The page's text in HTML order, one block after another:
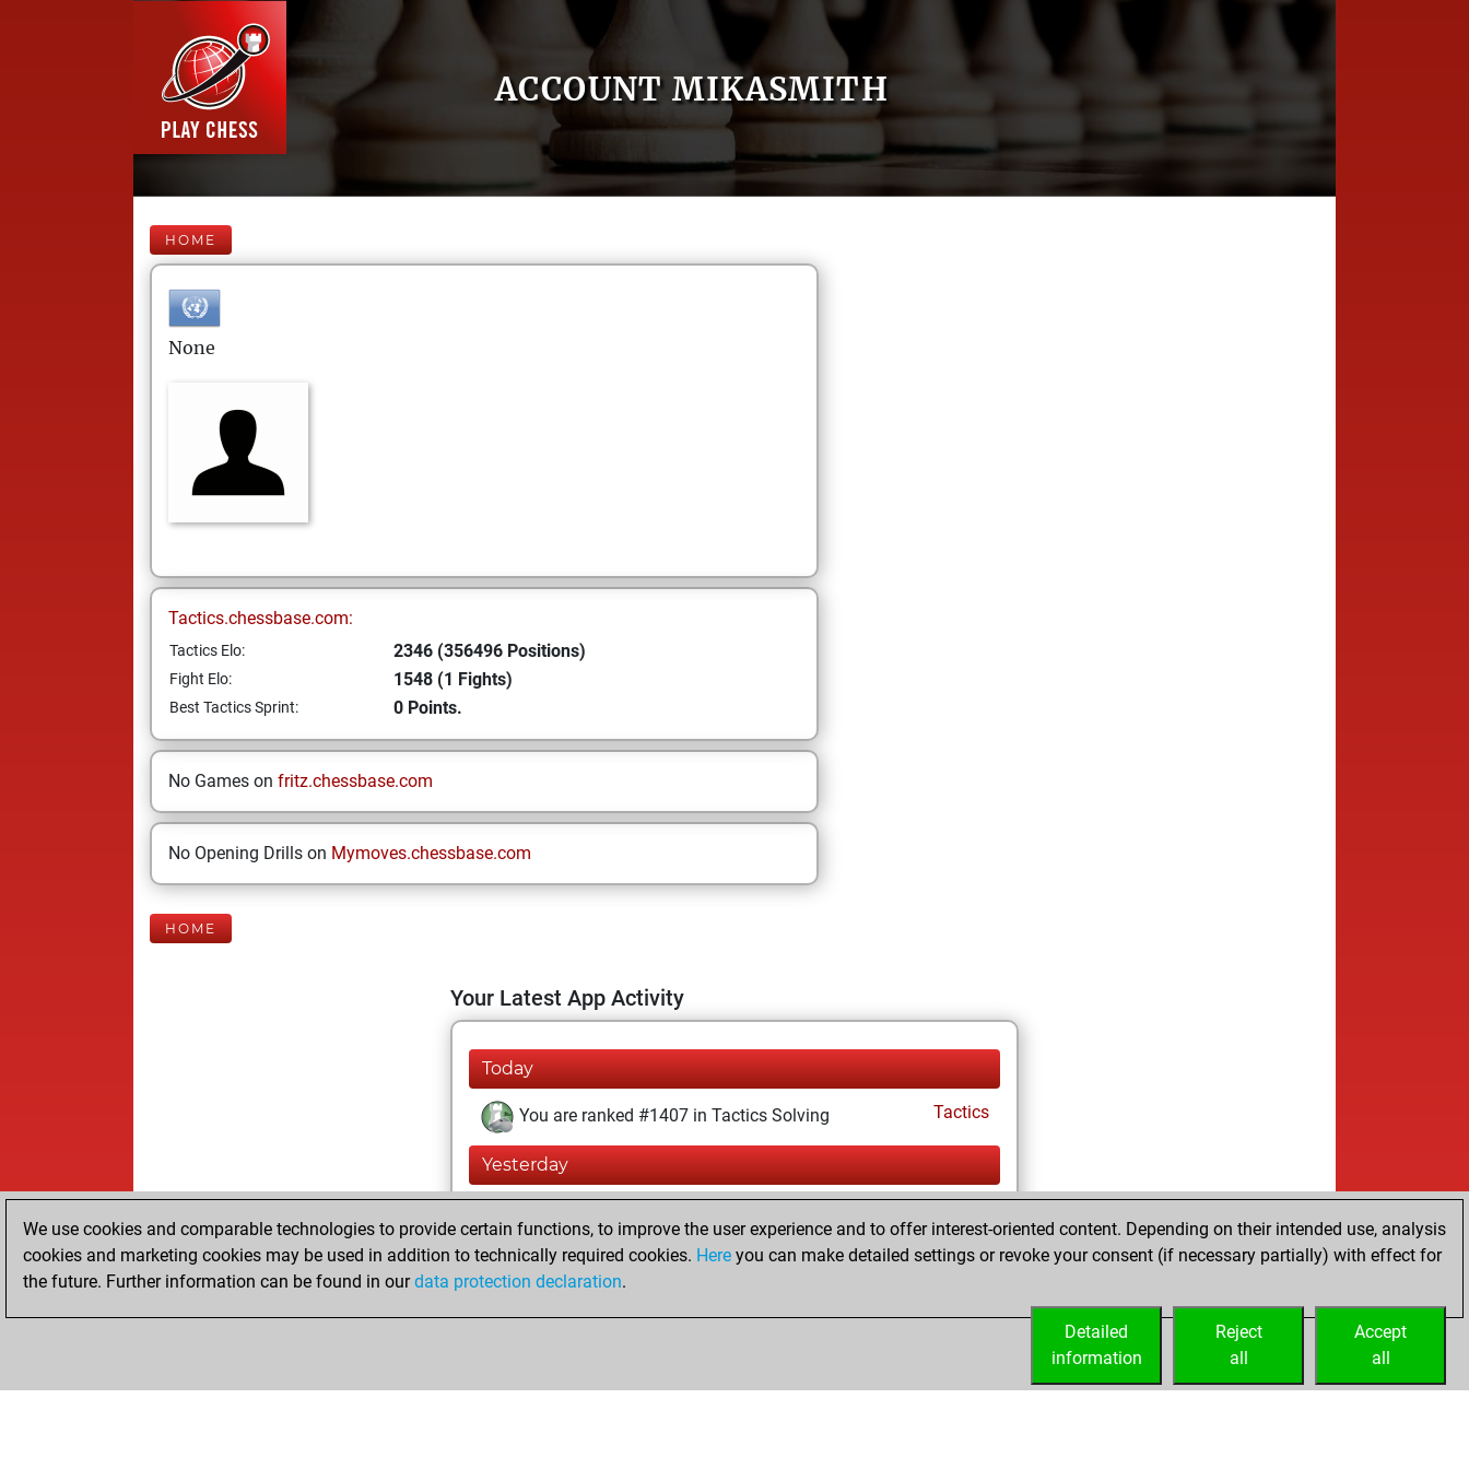
ACCOUNT MIKASMITH
HOME
None
Tactics.chessbase.com:
Tactics Elo: 2346 (356496 Positions)
Fight Elo: 1548 (1 Fights)
Best Tactics Sprint: 0 Points.
No Games on fritz.chessbase.com
No Opening Drills on Mymoves.chessbase.com
HOME
Your Latest App Activity
Today
You are ranked #1407 in Tactics Solving Tactics
Yesterday
You solved 204552 tactics positions
You achieved an Elo of 2346 in tactics positions
We use cookies and comparable technologies to provide certain functions, to improve the user experience and to offer interest-oriented content. Depending on their intended use, analysis
cookies and marketing cookies may be used in addition to technically required cookies. Here you can make detailed settings or revoke your consent (if necessary partially) with effect for
the future. Further information can be found in ourdata protection declaration.
Accept
all
Reject
all
Detailed
information